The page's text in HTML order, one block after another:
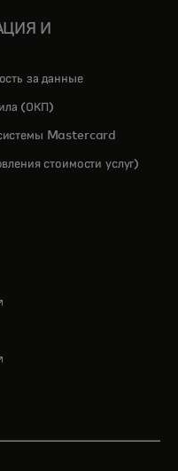
И
за данные
(ОКП)
Mastercard
стоимости услуг)
in a new tab
new tab
in a new tab
in a new tab